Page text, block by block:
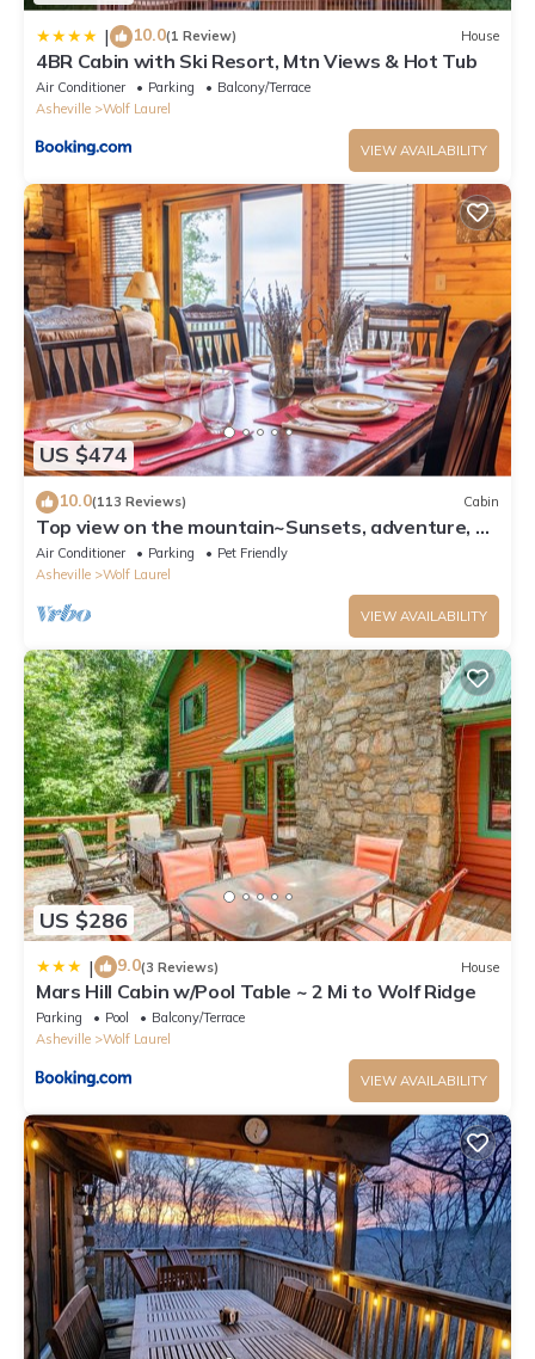
| 10.0(1 Review) House
4BR Cabin with Ski Resort, Mtn Views & Hot Tub
Air Conditioner Parking
Balcony/Terrace
Asheville
Wolf Laurel
VIEW AVAILABILITY
US $474
10.0(113 Reviews) Cabin
Top view on the mountain~Sunsets, adventure, &
luxury for 10~Pet Friendly too!
Air Conditioner Parking
Pet Friendly
Asheville
Wolf Laurel
VIEW AVAILABILITY
US $286
| 9.0(3 Reviews) House
Mars Hill Cabin w/Pool Table ~ 2 Mi to Wolf Ridge
Parking Pool
Balcony/Terrace
Asheville
Wolf Laurel
VIEW AVAILABILITY